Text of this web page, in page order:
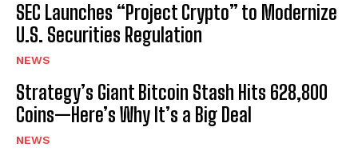
SEC Launches “Project Crypto” to Modernize
U.S. Securities Regulation
NEWS
Strategy’s Giant Bitcoin Stash Hits 628,800
Coins—Here’s Why It’s a Big Deal
NEWS